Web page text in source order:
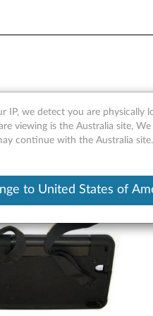
Strap -
IP, we detect you are
viewing is the Australia site,
continue with the Australia site.
to United States of